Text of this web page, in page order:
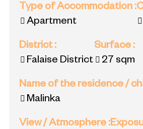
Type of Accommodation :
Apartment
District:
Falaise District
Surface :
27 sqm
Name of the residence /
Malinka
View / Atmosphere :